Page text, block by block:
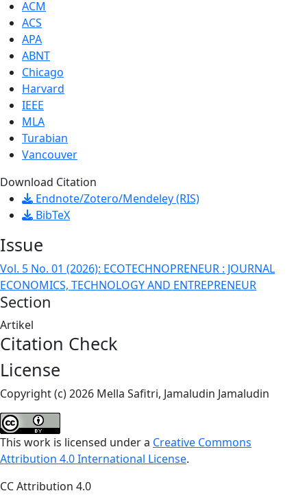
ACM
ACS
APA
ABNT
Chicago
Harvard
IEEE
MLA
Turabian
Vancouver
Download Citation
Endnote/Zotero/Mendeley (RIS)
BibTeX
Issue
Vol. 5 No. 01 (2026): ECOTECHNOPRENEUR : JOURNAL
ECONOMICS, TECHNOLOGY AND ENTREPRENEUR
Section
Artikel
Citation Check
License
Copyright (c) 2026 Mella Safitri, Jamaludin Jamaludin
This work is licensed under a Creative Commons
Attribution 4.0 International License.
CC Attribution 4.0